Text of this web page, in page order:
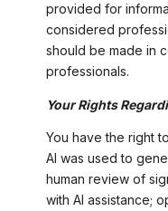
provided for
considered
should be made in
professionals.
Your Rights
You have the right
AI was used to
human review of
with AI assistance;